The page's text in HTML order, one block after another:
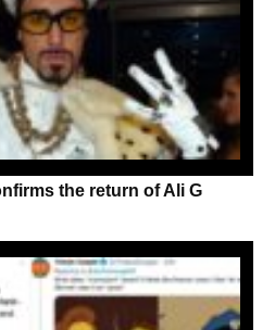
the return of Ali G